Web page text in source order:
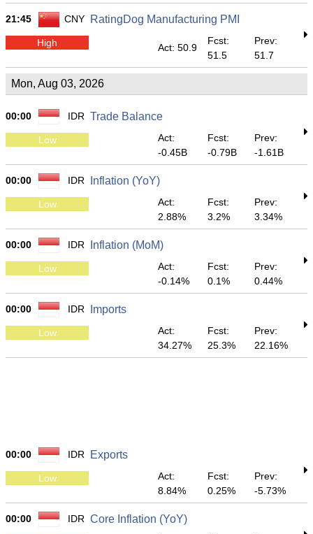
21:45 CNY RatingDog Manufacturing PMI
High Act: 50.9
Fcst:
51.5
Prev:
51.7
Mon, Aug 03, 2026
00:00 IDR Trade Balance
Low
Act:
-0.45B
Fcst:
-0.79B
Prev:
-1.61B
00:00 IDR Inflation (YoY)
Low
Act:
2.88%
Fcst:
3.2%
Prev:
3.34%
00:00 IDR Inflation (MoM)
Low
Act:
-0.14%
Fcst:
0.1%
Prev:
0.44%
00:00 IDR Imports
Low
Act:
34.27%
Fcst:
25.3%
Prev:
22.16%
00:00 IDR Exports
Low
Act:
8.84%
Fcst:
0.25%
Prev:
-5.73%
00:00 IDR Core Inflation (YoY)